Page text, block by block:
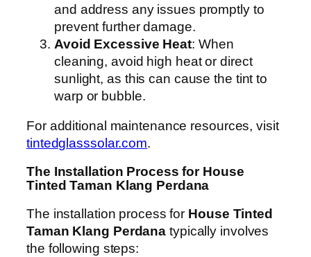
and address any issues promptly to
prevent further damage.
Avoid Excessive Heat: When
cleaning, avoid high heat or direct
sunlight, as this can cause the tint to
warp or bubble.
For additional maintenance resources, visit
tintedglasssolar.com.
The Installation Process for House
Tinted Taman Klang Perdana
The installation process for House Tinted
Taman Klang Perdana typically involves
the following steps: